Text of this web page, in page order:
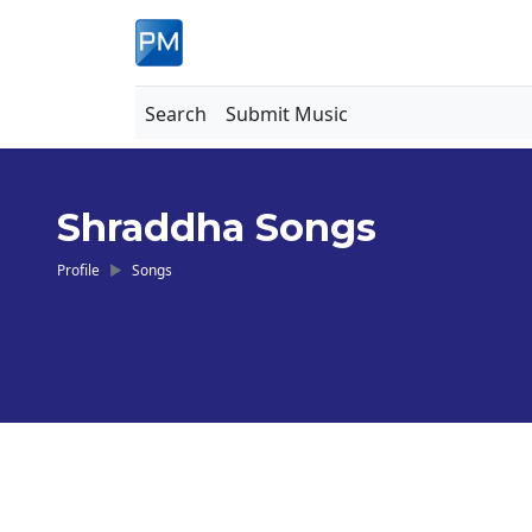
Search Submit Music
Shraddha Songs
Profile Songs